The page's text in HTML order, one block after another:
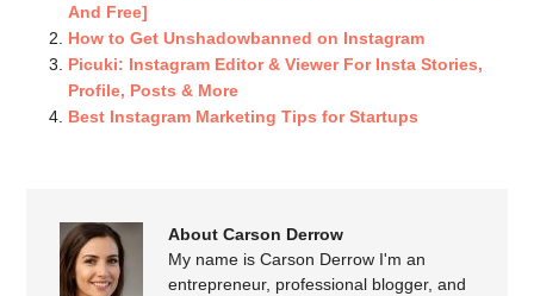
And Free]
How to Get Unshadowbanned on Instagram
Picuki: Instagram Editor & Viewer For Insta Stories,
Profile, Posts & More
Best Instagram Marketing Tips for Startups
About Carson Derrow
My name is Carson Derrow I'm an
entrepreneur, professional blogger, and